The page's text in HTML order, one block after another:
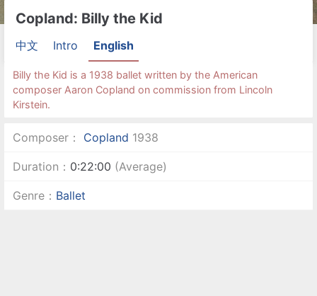
Copland: Billy the Kid
中文 Intro English
Billy the Kid is a 1938 ballet written by the American
composer Aaron Copland on commission from Lincoln
Kirstein.
Composer： Copland 1938
Duration： 0:22:00 (Average)
Genre： Ballet